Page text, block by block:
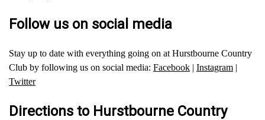
Follow us on social media
Stay up to date with everything going on at Hurstbourne Country
Club by following us on social media: Facebook | Instagram |
Twitter
Directions to Hurstbourne Country